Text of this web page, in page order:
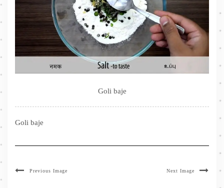
Goli baje
Goli baje
Previous Image Next Image